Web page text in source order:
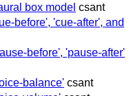
box model csant
before', 'cue-after', and
before', 'pause-after'
balance' csant